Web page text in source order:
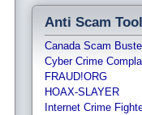
Anti Scam
Canada Scam
Cyber Crime
FRAUD!ORG
HOAX-SLAYER
Internet Crime